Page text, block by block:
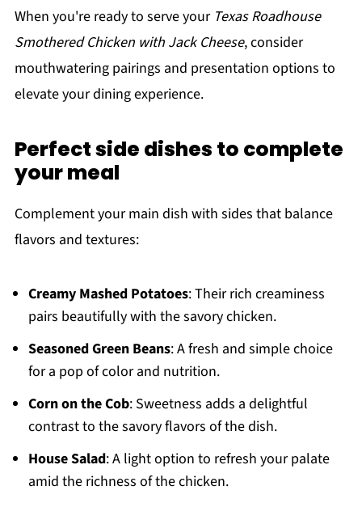
When you're ready to serve your Texas Roadhouse
Smothered Chicken with Jack Cheese, consider
mouthwatering pairings and presentation options to
elevate your dining experience.
Perfect side dishes to complete
your meal
Complement your main dish with sides that balance
flavors and textures:
Creamy Mashed Potatoes: Their rich creaminess
pairs beautifully with the savory chicken.
Seasoned Green Beans: A fresh and simple choice
for a pop of color and nutrition.
Corn on the Cob: Sweetness adds a delightful
contrast to the savory flavors of the dish.
House Salad: A light option to refresh your palate
amid the richness of the chicken.